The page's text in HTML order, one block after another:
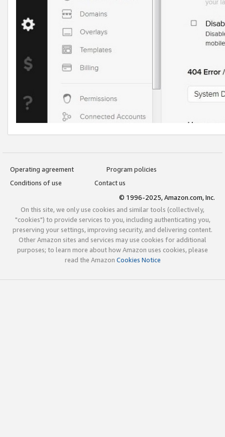
Operating agreement
Program policies
Conditions of use
Contact us
© 1996-2025, Amazon.com, Inc.
On this site, we only use cookies and similar tools (collectively,
"cookies") to provide services to you, including authenticating you,
preserving your settings, improving security, and delivering content.
Other Amazon sites and services may use cookies for additional
purposes; to learn more about how Amazon uses cookies, please
read the Amazon Cookies Notice